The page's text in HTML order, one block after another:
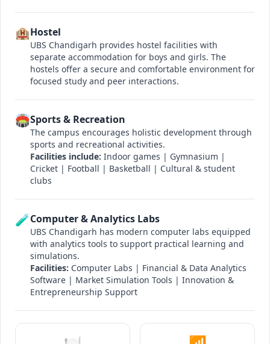
🏨Hostel
UBS Chandigarh provides hostel facilities with
separate accommodation for boys and girls. The
hostels offer a secure and comfortable environment for
focused study and peer interactions.
🏟️Sports & Recreation
The campus encourages holistic development through
sports and recreational activities.
Facilities include: Indoor games | Gymnasium |
Cricket | Football | Basketball | Cultural & student
clubs
🧪Computer & Analytics Labs
UBS Chandigarh has modern computer labs equipped
with analytics tools to support practical learning and
simulations.
Facilities: Computer Labs | Financial & Data Analytics
Software | Market Simulation Tools | Innovation &
Entrepreneurship Support